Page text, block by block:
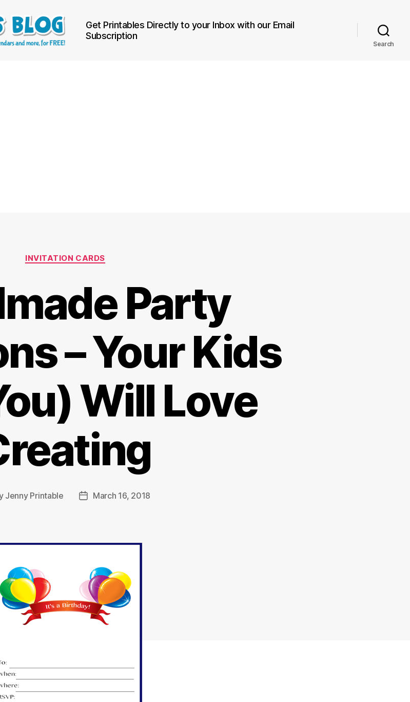
Get Printables Directly to your Inbox with our Email
Subscription
Search
Categories
INVITATION CARDS
Party
– Your Kids
Will Love
Jenny Printable
PostMarch 16, 2018